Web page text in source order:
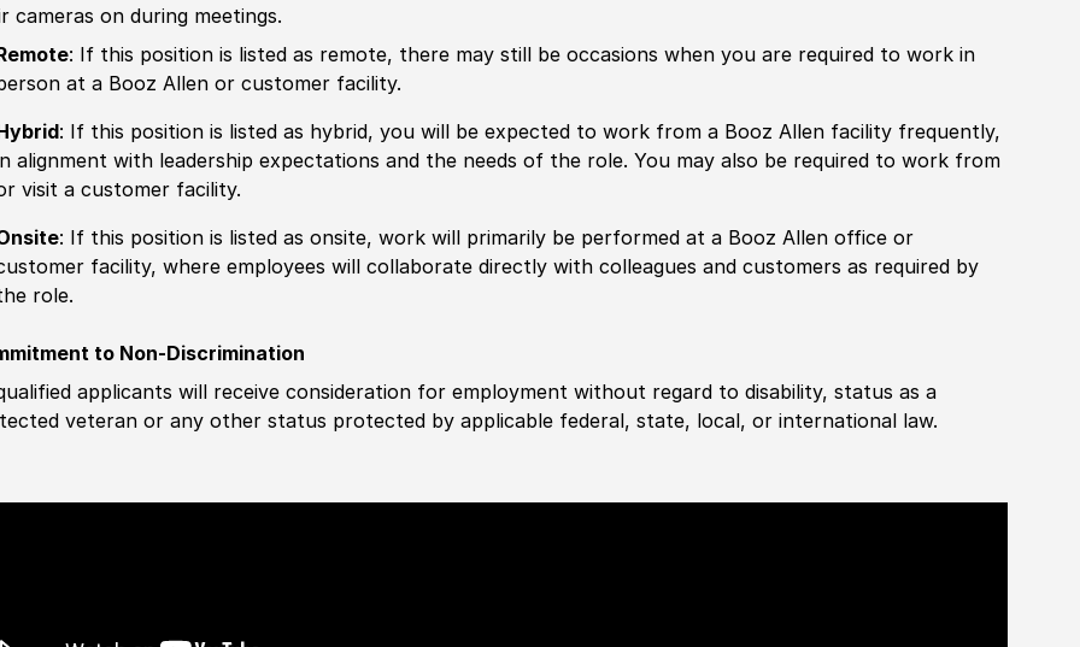
cameras on during meetings.
: If this position is listed as remote, there may still be occasions when you are required to work in
at a Booz Allen or customer facility.
: If this position is listed as hybrid, you will be expected to work from a Booz Allen facility frequently,
alignment with leadership expectations and the needs of the role. You may also be required to work from
visit a customer facility.
: If this position is listed as onsite, work will primarily be performed at a Booz Allen office or
facility, where employees will collaborate directly with colleagues and customers as required by
role.
to Non-Discrimination
applicants will receive consideration for employment without regard to disability, status as a
veteran or any other status protected by applicable federal, state, local, or international law.